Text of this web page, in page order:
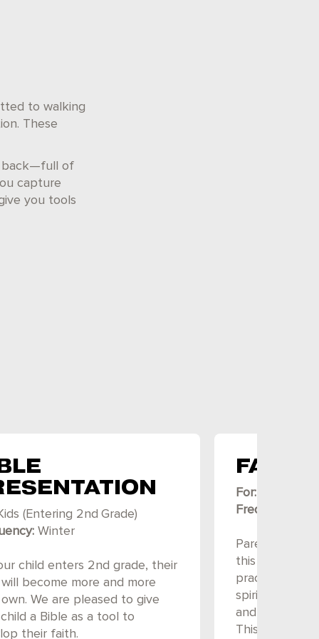
to walking
These
back—full of
capture
you tools
(Entering 2nd Grade)
Winter
child enters 2nd grade, their
become more and more
We are pleased to give
a Bible as a tool to
their faith.
For:
Frequency:
Parents and
this fun-filled
practical
spiritually.
and even a
This event is